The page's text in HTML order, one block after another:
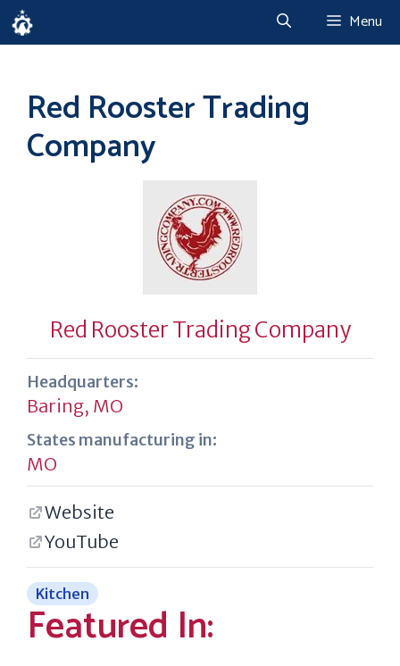
Skip
to
Menu
Red Rooster Trading
Company
Red Rooster Trading Company
Headquarters:
Baring, MO
States manufacturing in:
MO
Website
YouTube
Kitchen
Featured In: